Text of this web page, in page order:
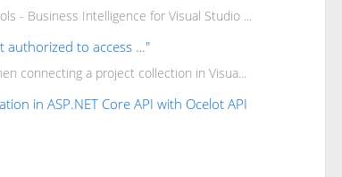
- Business Intelligence for Visual Studio ...
authorized to access …"
connecting a project collection in Visua...
in ASP.NET Core API with Ocelot API